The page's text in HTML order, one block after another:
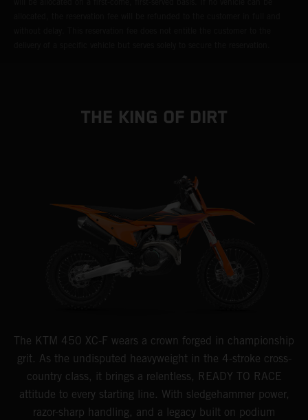
THE KING OF DIRT
The KTM 450 XC-F wears a crown forged in championship
grit. As the undisputed heavyweight in the 4-stroke cross-
country class, it brings a relentless, READY TO RACE
attitude to every starting line. With sledgehammer power,
razor-sharp handling, and a legacy built on podium